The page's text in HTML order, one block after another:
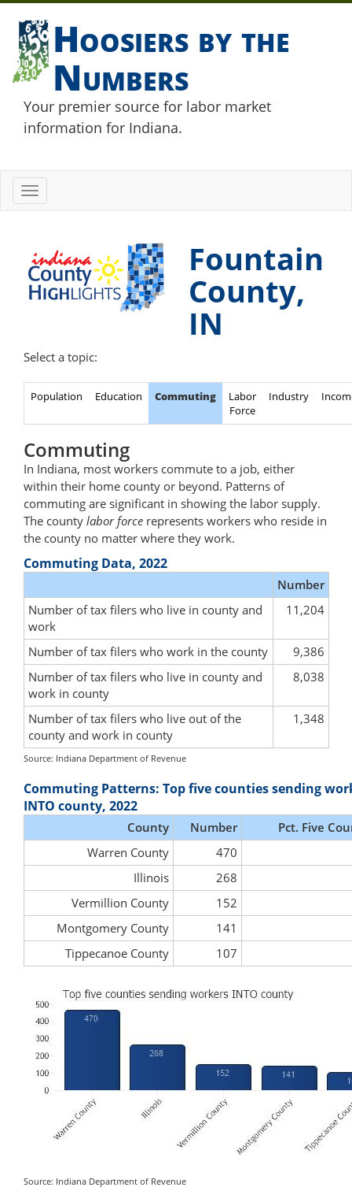
Hoosiers by the
Numbers
Your premier source for labor market
information for Indiana.
Toggle
navigation
Fountain
County,
IN
Select a topic:
Population Education Commuting
Labor
Force
Industry
Commuting
In Indiana, most workers commute to a job, either
within their home county or beyond. Patterns of
commuting are significant in showing the labor supply.
The county labor force represents workers who reside in
the county no matter where they work.
Commuting Data, 2022
Number
Number of tax filers who live in county and
work
11,204
Number of tax filers who work in the county
9,386
Number of tax filers who live in county and
work in county
8,038
Number of tax filers who live out of the
county and work in county
1,348
Source: Indiana Department of Revenue
Commuting Patterns: Top five counties sending
INTO county, 2022
County Number
Pct. Five
Warren County
470
Illinois
268
Vermillion County
152
Montgomery County
141
Tippecanoe County
107
Source: Indiana Department of Revenue